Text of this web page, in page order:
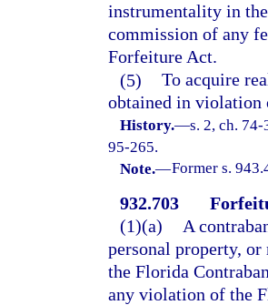
instrumentality in
commission of any
Forfeiture Act.
(5) To acquire
obtained in violation
History.—s. 2, ch.
95-265.
Note.—Former s.
932.703
(1)(a)
A
personal property,
the Florida
any violation of the